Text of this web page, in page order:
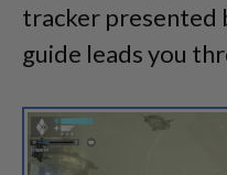
tracker presented
guide leads you